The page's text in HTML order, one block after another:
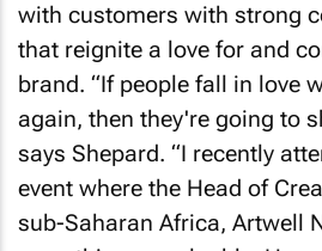
with customers with strong
that reignite a love for and
brand. “If people fall in love
again, then they're going to
says Shepard. “I recently
event where the Head of
sub-Saharan Africa, Artwell